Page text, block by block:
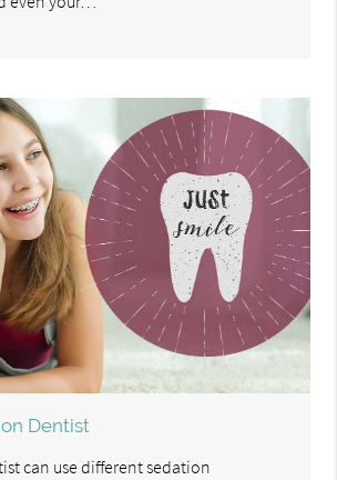
Dentist
can use different sedation